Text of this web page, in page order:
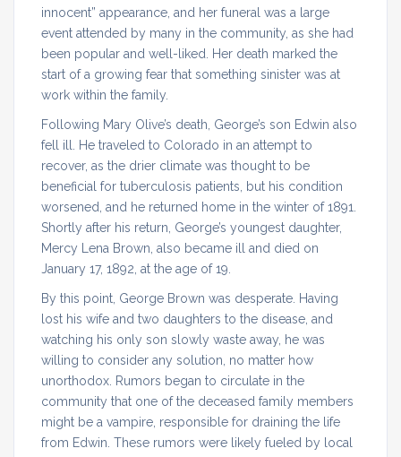
innocent” appearance, and her funeral was a large
event attended by many in the community, as she had
been popular and well-liked. Her death marked the
start of a growing fear that something sinister was at
work within the family.
Following Mary Olive’s death, George’s son Edwin also
fell ill. He traveled to Colorado in an attempt to
recover, as the drier climate was thought to be
beneficial for tuberculosis patients, but his condition
worsened, and he returned home in the winter of 1891.
Shortly after his return, George’s youngest daughter,
Mercy Lena Brown, also became ill and died on
January 17, 1892, at the age of 19.
By this point, George Brown was desperate. Having
lost his wife and two daughters to the disease, and
watching his only son slowly waste away, he was
willing to consider any solution, no matter how
unorthodox. Rumors began to circulate in the
community that one of the deceased family members
might be a vampire, responsible for draining the life
from Edwin. These rumors were likely fueled by local